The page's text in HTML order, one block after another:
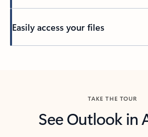
Easily access your files
TAKE THE TOUR
See Outlook in